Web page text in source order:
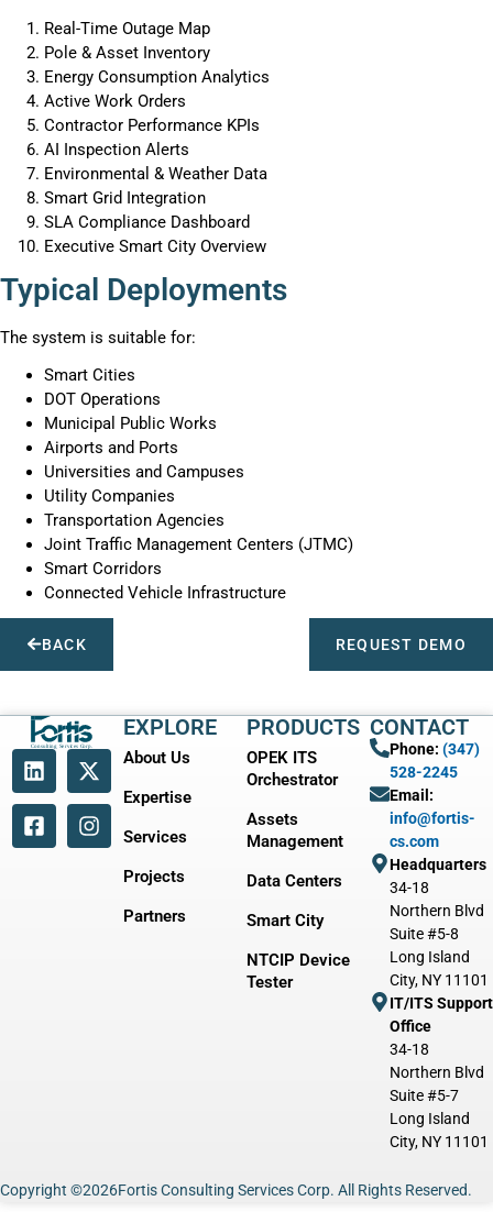
Real-Time Outage Map
Pole & Asset Inventory
Energy Consumption Analytics
Active Work Orders
Contractor Performance KPIs
AI Inspection Alerts
Environmental & Weather Data
Smart Grid Integration
SLA Compliance Dashboard
Executive Smart City Overview
Typical Deployments
The system is suitable for:
Smart Cities
DOT Operations
Municipal Public Works
Airports and Ports
Universities and Campuses
Utility Companies
Transportation Agencies
Joint Traffic Management Centers (JTMC)
Smart Corridors
Connected Vehicle Infrastructure
BACK REQUEST DEMO
EXPLORE
About Us
Expertise
Services
Projects
Partners
PRODUCTS
OPEK ITS
Orchestrator
Assets
Management
Data Centers
Smart City
NTCIP Device
Tester
CONTACT
Phone: (347)
528-2245
Email:
info@fortis-
cs.com
Headquarters
34-18
Northern Blvd
Suite #5-8
Long Island
City, NY 11101
IT/ITS Support
Office
34-18
Northern Blvd
Suite #5-7
Long Island
City, NY 11101
Copyright ©2026Fortis Consulting Services Corp. All Rights Reserved.